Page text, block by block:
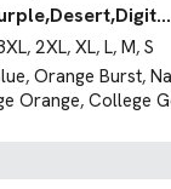
, 2XL, XL, L, M, S
, Orange Burst,
Orange, College